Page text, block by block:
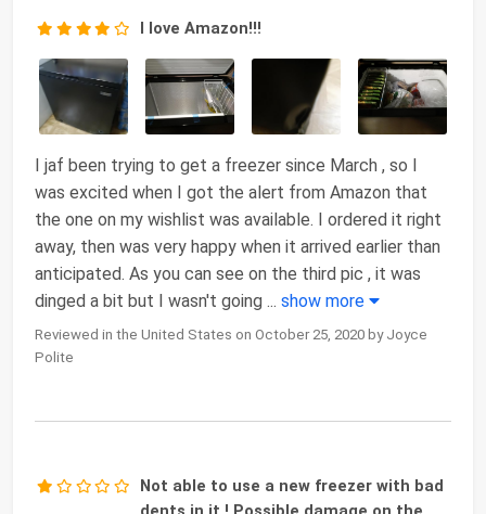
I love Amazon!!!
I jaf been trying to get a freezer since March , so I
was excited when I got the alert from Amazon that
the one on my wishlist was available. I ordered it right
away, then was very happy when it arrived earlier than
anticipated. As you can see on the third pic , it was
dinged a bit but I wasn't going ... show more
Reviewed in the United States on October 25, 2020 by Joyce
Polite
Not able to use a new freezer with bad